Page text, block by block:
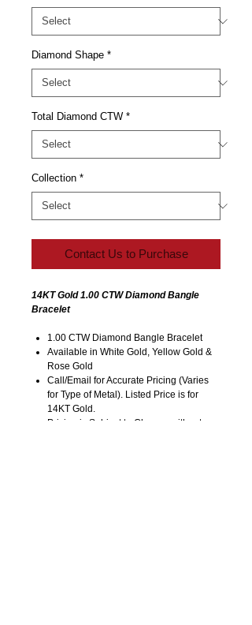
Diamond Shape *
Total Diamond CTW *
Collection *
Contact Us to Purchase
14KT Gold 1.00 CTW Diamond Bangle
Bracelet
1.00 CTW Diamond Bangle Bracelet
Available in White Gold, Yellow Gold &
Rose Gold
Call/Email for Accurate Pricing (Varies
for Type of Metal). Listed Price is for
14KT Gold.
Pricing is Subject to Change without